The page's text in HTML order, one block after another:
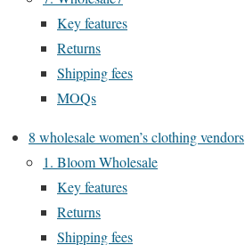
Key features
Returns
Shipping fees
MOQs
8 wholesale women’s clothing vendors
1. Bloom Wholesale
Key features
Returns
Shipping fees